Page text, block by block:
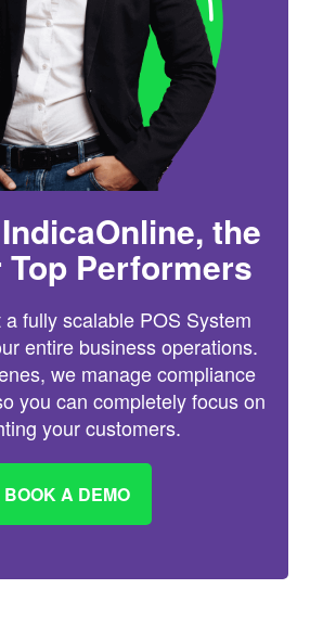
the
Top Performers
fully scalable POS System
entire business operations.
we manage compliance
you can completely focus on
your customers.
BOOK A DEMO